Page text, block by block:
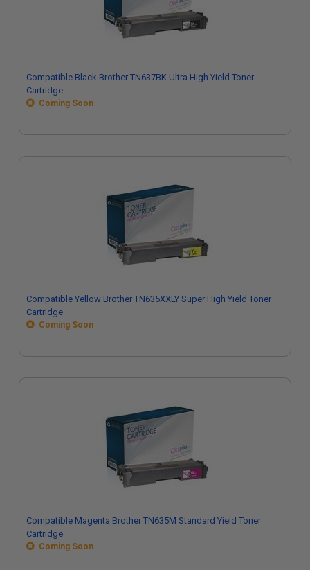
Compatible Black Brother TN637BK Ultra High Yield Toner
Cartridge
Coming Soon
Compatible Yellow Brother TN635XXLY Super High Yield Toner
Cartridge
Coming Soon
Compatible Magenta Brother TN635M Standard Yield Toner
Cartridge
Coming Soon